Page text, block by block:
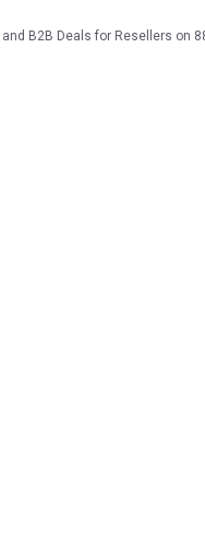
B2B Deals for Resellers on